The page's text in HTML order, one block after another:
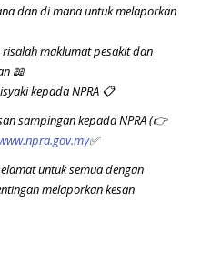
dan di mana untuk melaporkan
maklumat pesakit dan
📖
kepada NPRA 📋
sampingan kepada NPRA (👉
✅
untuk semua dengan
melaporkan kesan